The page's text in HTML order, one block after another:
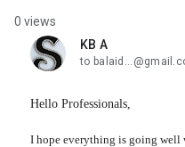
0 views
KB A
unread,
to
Hello Professionals,
I hope everything is going well